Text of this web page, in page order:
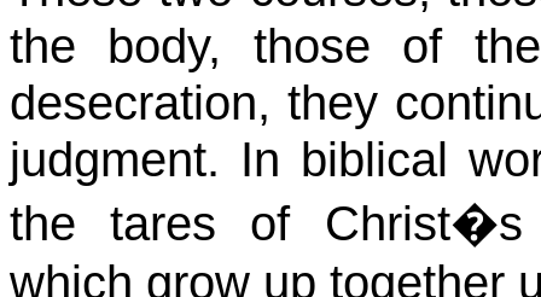
the body, those of
desecration, they
judgment. In biblical
the tares of Christ�s
which grow up together